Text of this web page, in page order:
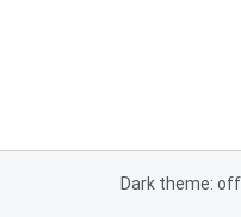
Dark theme: off